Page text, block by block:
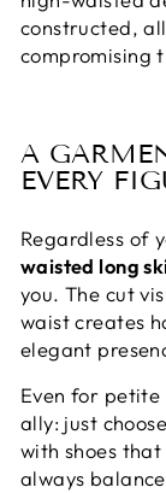
constructed,
compromising
A
EVERY
Regardless of
waisted long
you. The cut
waist creates
elegant
Even for
ally: just
with shoes
always